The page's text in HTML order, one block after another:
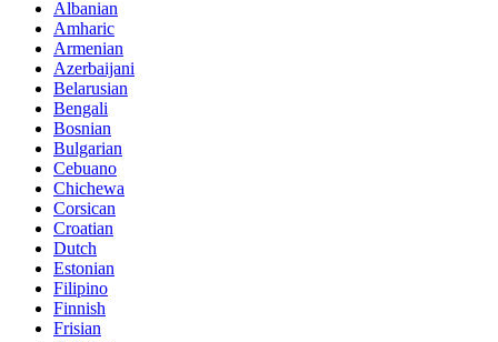
Albanian
Amharic
Armenian
Azerbaijani
Belarusian
Bengali
Bosnian
Bulgarian
Cebuano
Chichewa
Corsican
Croatian
Dutch
Estonian
Filipino
Finnish
Frisian